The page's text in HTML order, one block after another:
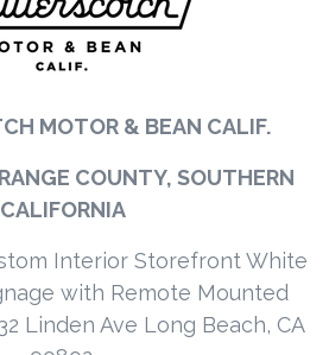
MOTOR & BEAN CALIF.
COUNTY, SOUTHERN
CALIFORNIA
Interior Storefront White
with Remote Mounted
Linden Ave Long Beach, CA